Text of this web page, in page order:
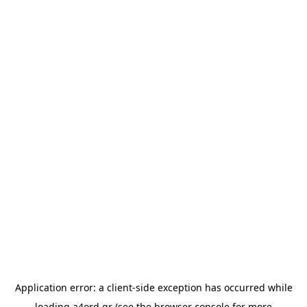
Application error: a client-side exception has occurred while